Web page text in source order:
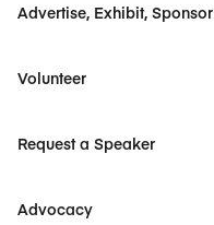
Advertise, Exhibit, Sponsor
Volunteer
Request a Speaker
Advocacy